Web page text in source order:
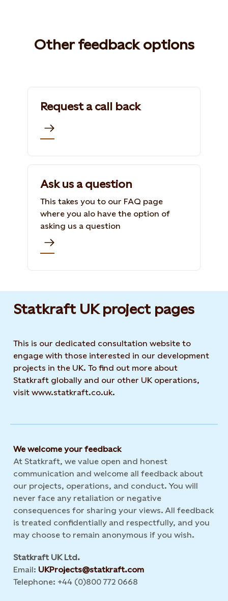
Other feedback options
Request a call back
Ask us a question
This takes you to our FAQ page
where you alo have the option of
asking us a question
Statkraft UK project pages
This is our dedicated consultation website to
engage with those interested in our development
projects in the UK. To find out more about
Statkraft globally and our other UK operations,
visit www.statkraft.co.uk.
We welcome your feedback
At Statkraft, we value open and honest
communication and welcome all feedback about
our projects, operations, and conduct. You will
never face any retaliation or negative
consequences for sharing your views. All feedback
is treated confidentially and respectfully, and you
may choose to remain anonymous if you wish.
Statkraft UK Ltd.
Email: UKProjects@statkraft.com
Telephone: +44 (0)800 772 0668